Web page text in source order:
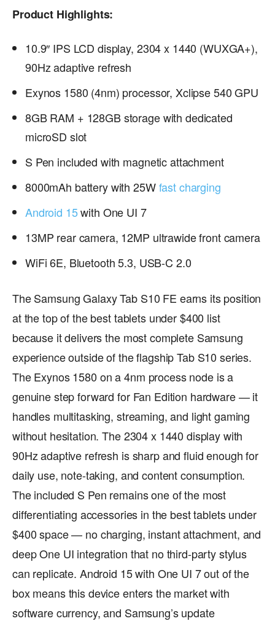
Product Highlights:
10.9″ IPS LCD display, 2304 x 1440 (WUXGA+),
90Hz adaptive refresh
Exynos 1580 (4nm) processor, Xclipse 540 GPU
8GB RAM + 128GB storage with dedicated
microSD slot
S Pen included with magnetic attachment
8000mAh battery with 25Wfast charging
Android 15with One UI 7
13MP rear camera, 12MP ultrawide front camera
WiFi 6E, Bluetooth 5.3, USB-C 2.0
The Samsung Galaxy Tab S10 FE earns its position
at the top of the best tablets under $400 list
because it delivers the most complete Samsung
experience outside of the flagship Tab S10 series.
The Exynos 1580 on a 4nm process node is a
genuine step forward for Fan Edition hardware — it
handles multitasking, streaming, and light gaming
without hesitation. The 2304 x 1440 display with
90Hz adaptive refresh is sharp and fluid enough for
daily use, note-taking, and content consumption.
The included S Pen remains one of the most
differentiating accessories in the best tablets under
$400 space — no charging, instant attachment, and
deep One UI integration that no third-party stylus
can replicate. Android 15 with One UI 7 out of the
box means this device enters the market with
software currency, and Samsung’s update